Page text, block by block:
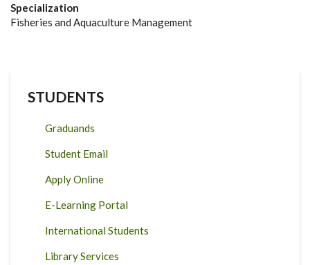
Specialization
Fisheries and Aquaculture Management
STUDENTS
Graduands
Student Email
Apply Online
E-Learning Portal
International Students
Library Services